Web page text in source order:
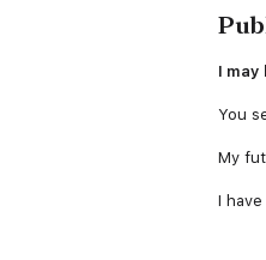
I may
You
My
I